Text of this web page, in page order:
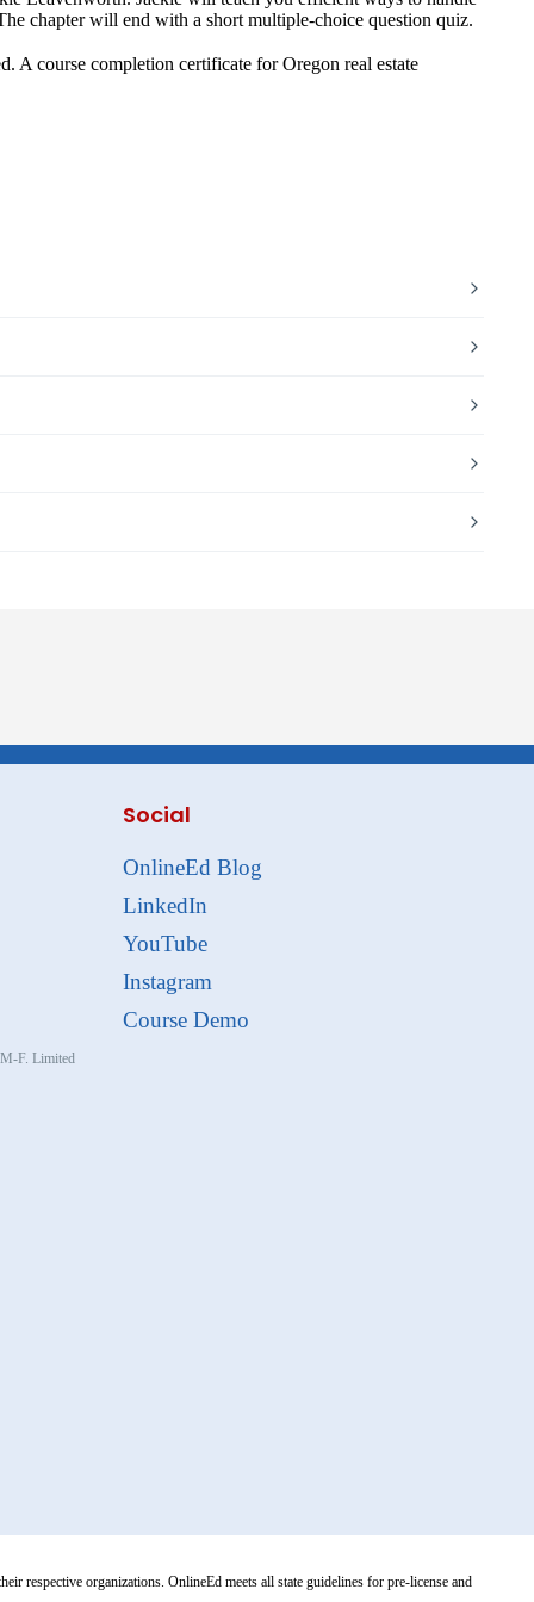
chapter will end with a short multiple-choice question quiz.
A course completion certificate for Oregon real estate
F. Limited
Social
OnlineEd Blog
LinkedIn
YouTube
Instagram
Course Demo
respective organizations. OnlineEd meets all state guidelines for pre-license and